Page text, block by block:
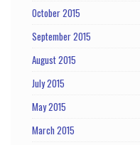
October 2015
September 2015
August 2015
July 2015
May 2015
March 2015